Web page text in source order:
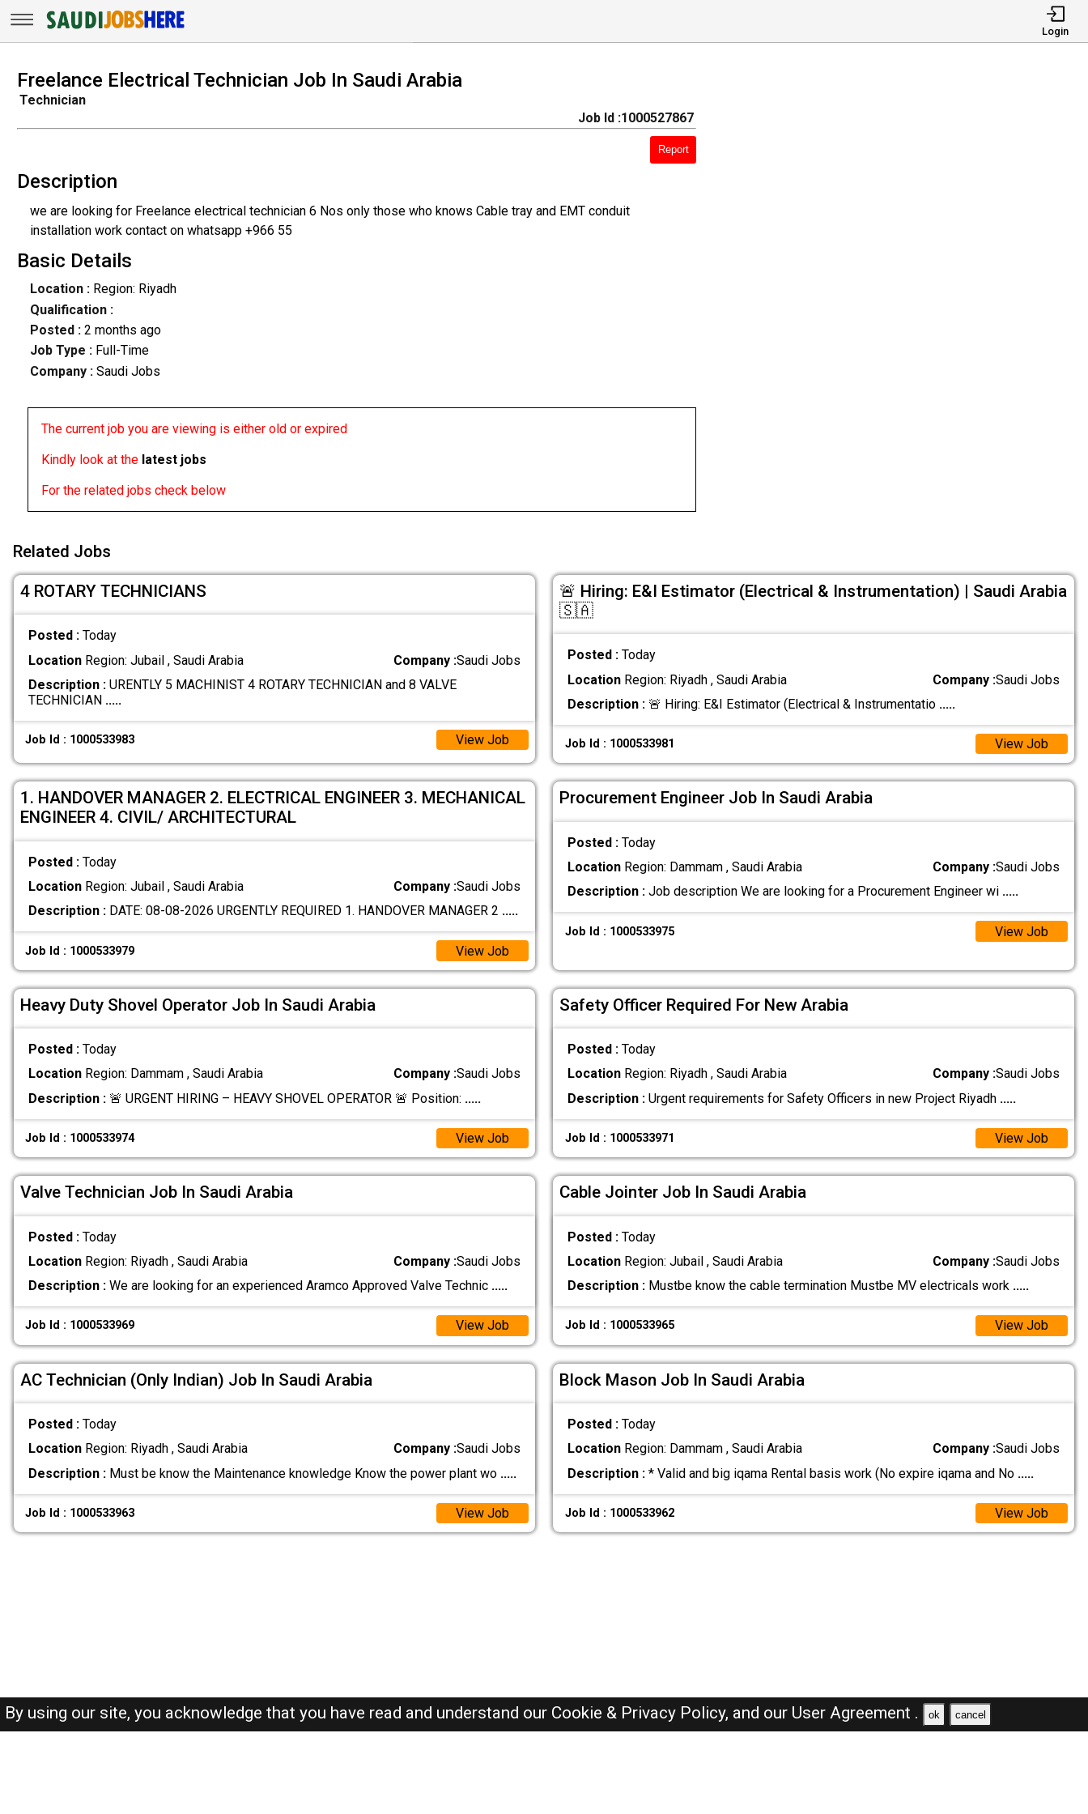
Login
Freelance Electrical Technician Job In Saudi Arabia
Technician
Job Id :1000527867
Report
Description
we are looking for Freelance electrical technician 6 Nos only those who knows Cable tray and EMT conduit
installation work contact on whatsapp +966 55
Basic Details
Location :Region: Riyadh
Qualification :
Posted : 2 months ago
Job Type : Full-Time
Company :Saudi Jobs
The current job you are viewing is either old or expired
Kindly look at the latest jobs
For the related jobs check below
Related Jobs
4 ROTARY TECHNICIANS
Posted : Today
LocationRegion: Jubail , Saudi Arabia Company :Saudi Jobs
Description :URENTLY 5 MACHINIST 4 ROTARY TECHNICIAN and 8 VALVE
TECHNICIAN .....
Job Id : 1000533983 View Job
🚨 Hiring: E&I Estimator (Electrical & Instrumentation) | Saudi Arabia
🇸🇦
Posted : Today
LocationRegion: Riyadh , Saudi Arabia Company :Saudi Jobs
Description :🚨 Hiring: E&I Estimator (Electrical & Instrumentatio .....
Job Id : 1000533981 View Job
1. HANDOVER MANAGER 2. ELECTRICAL ENGINEER 3. MECHANICAL
ENGINEER 4. CIVIL/ ARCHITECTURAL
Posted : Today
LocationRegion: Jubail , Saudi Arabia Company :Saudi Jobs
Description :DATE: 08-08-2026 URGENTLY REQUIRED 1. HANDOVER MANAGER 2 .....
Job Id : 1000533979 View Job
Procurement Engineer Job In Saudi Arabia
Posted : Today
LocationRegion: Dammam , Saudi Arabia Company :Saudi Jobs
Description :Job description We are looking for a Procurement Engineer wi .....
Job Id : 1000533975 View Job
Heavy Duty Shovel Operator Job In Saudi Arabia
Posted : Today
LocationRegion: Dammam , Saudi Arabia Company :Saudi Jobs
Description :🚨 URGENT HIRING – HEAVY SHOVEL OPERATOR 🚨 Position: .....
Job Id : 1000533974 View Job
Safety Officer Required For New Arabia
Posted : Today
LocationRegion: Riyadh , Saudi Arabia Company :Saudi Jobs
Description :Urgent requirements for Safety Officers in new Project Riyadh .....
Job Id : 1000533971 View Job
Valve Technician Job In Saudi Arabia
Posted : Today
LocationRegion: Riyadh , Saudi Arabia Company :Saudi Jobs
Description :We are looking for an experienced Aramco Approved Valve Technic .....
Job Id : 1000533969 View Job
Cable Jointer Job In Saudi Arabia
Posted : Today
LocationRegion: Jubail , Saudi Arabia Company :Saudi Jobs
Description :Mustbe know the cable termination Mustbe MV electricals work .....
Job Id : 1000533965 View Job
AC Technician (Only Indian) Job In Saudi Arabia
Posted : Today
LocationRegion: Riyadh , Saudi Arabia Company :Saudi Jobs
Description :Must be know the Maintenance knowledge Know the power plant wo .....
Job Id : 1000533963 View Job
Block Mason Job In Saudi Arabia
Posted : Today
LocationRegion: Dammam , Saudi Arabia Company :Saudi Jobs
Description :* Valid and big iqama Rental basis work (No expire iqama and No .....
Job Id : 1000533962 View Job
By using our site, you acknowledge that you have read and understand our Cookie & Privacy Policy, and our User Agreement . ok cancel